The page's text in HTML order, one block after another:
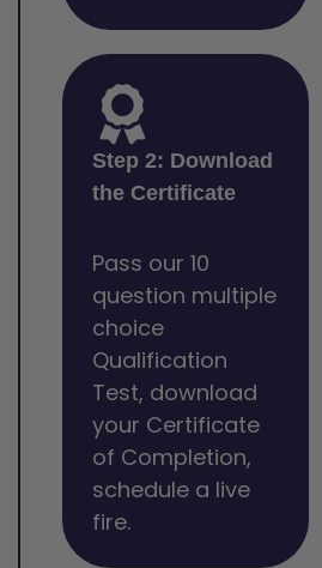
Step 2: Download
the Certificate
Pass our 10
question multiple
choice
Qualification
Test, download
your Certificate
of Completion,
schedule a live
fire.